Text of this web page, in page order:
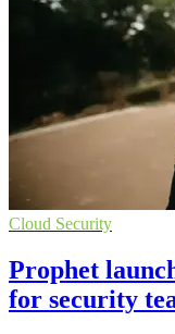
Cloud Security
Prophet
for security